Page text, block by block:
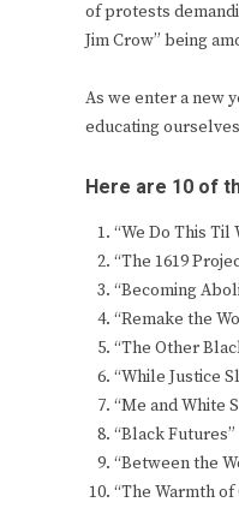
of protests
Jim Crow” being
As we enter a new
educating
Here are 10 of
“We Do This Til
“The 1619
“Becoming
“Remake the
“The Other
“While Justice
“Me and White
“Black
“Between the
“The Warmth